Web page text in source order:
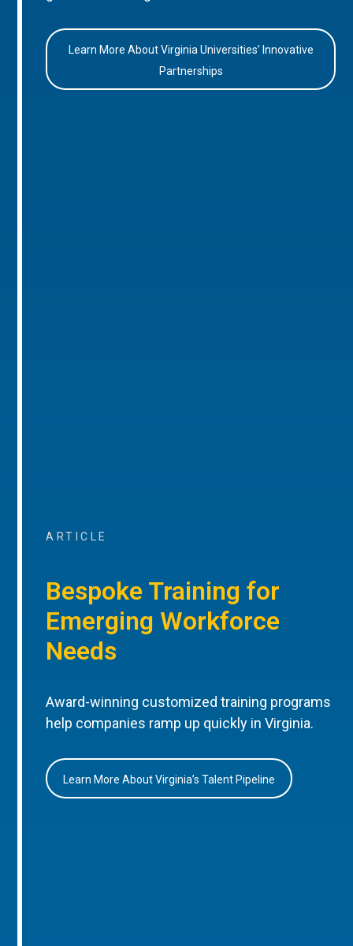
Learn More About Virginia Universities’ Innovative
Partnerships
ARTICLE
Bespoke Training for
Emerging Workforce
Needs
Award-winning customized training programs
help companies ramp up quickly in Virginia.
Learn More About Virginia’s Talent Pipeline